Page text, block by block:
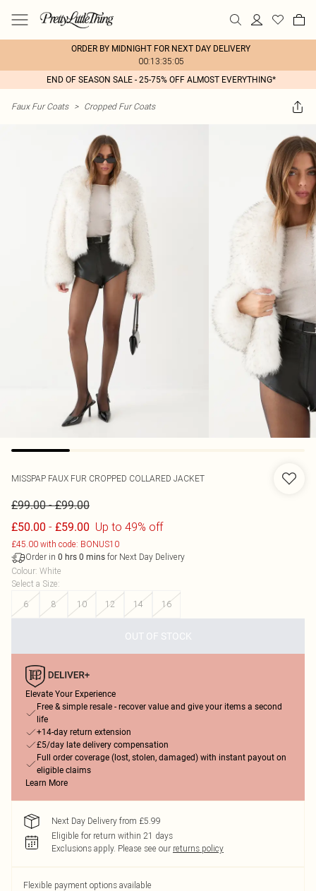
ORDER BY MIDNIGHT FOR NEXT DAY DELIVERY
00:13:35:05
END OF SEASON SALE - 25-75% OFF ALMOST EVERYTHING*
Faux Fur Coats > Cropped Fur Coats
MISSPAP FAUX FUR CROPPED COLLARED JACKET
£99.00-£99.00
£50.00 - £59.00 Up to 49% off
£45.00 with code: BONUS10
Order in 0 hrs 0 mins for Next Day Delivery
Colour: White
Select a Size:
6
8 10 12 14 16
OUT OF STOCK
Elevate Your Experience
Free & simple resale - recover value and give your items a second
life
+14-day return extension
£5/day late delivery compensation
Full order coverage (lost, stolen, damaged) with instant payout on
eligible claims
Learn More
Next Day Delivery from £5.99
Eligible for return within 21 days
Exclusions apply. Please see our returns policy
Flexible payment options available